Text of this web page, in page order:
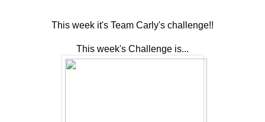
This week it's Team Carly's challenge!!
This week's Challenge is...